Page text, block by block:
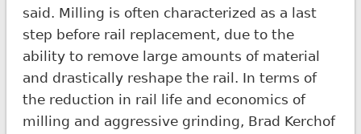
said. Milling is often characterized as a last
step before rail replacement, due to the
ability to remove large amounts of material
and drastically reshape the rail. In terms of
the reduction in rail life and economics of
milling and aggressive grinding, Brad Kerchof